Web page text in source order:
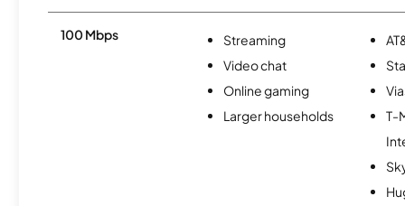
100 Mbps
Streaming
Video chat
Online gaming
Larger households
T-